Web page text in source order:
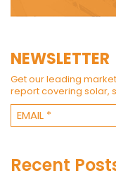
NEWSLETTER
Get our leading
report covering solar,
Recent